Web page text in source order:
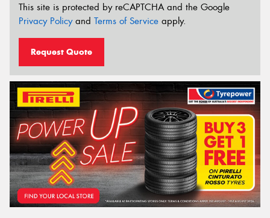
This site is protected by reCAPTCHA and the Google
Privacy Policyand Terms of Service apply.
Request Quote